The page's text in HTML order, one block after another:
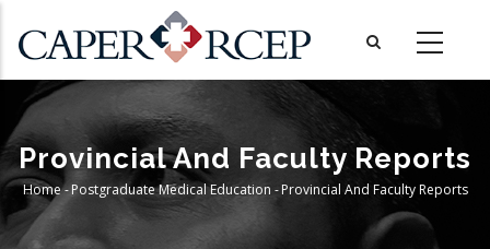
content
Provincial And Faculty Reports
Breadcrumb
Home-Postgraduate Medical Education - Provincial And Faculty Reports